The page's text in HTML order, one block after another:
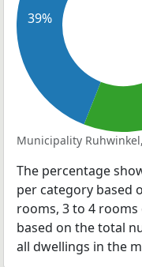
39%
Municipality
The percentage
per category based
rooms, 3 to 4
based on the total
all dwellings in the